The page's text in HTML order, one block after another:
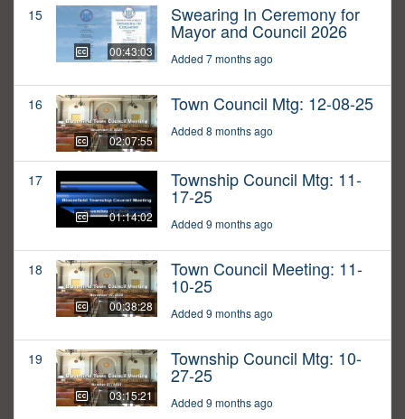
15
00:43:03
Swearing In Ceremony for
Mayor and Council 2026
Added 7 months ago
16
02:07:55
Town Council Mtg: 12-08-25
Added 8 months ago
17
01:14:02
Township Council Mtg: 11-
17-25
Added 9 months ago
18
00:38:28
Town Council Meeting: 11-
10-25
Added 9 months ago
19
03:15:21
Township Council Mtg: 10-
27-25
Added 9 months ago